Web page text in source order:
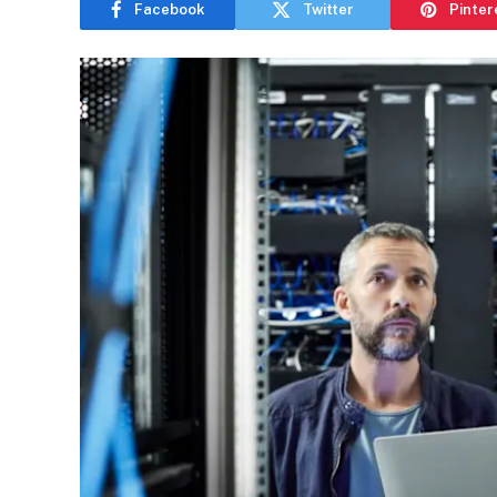
Facebook Twitter